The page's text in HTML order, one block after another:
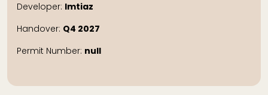
Developer: Imtiaz
Handover: Q4 2027
Permit Number: null